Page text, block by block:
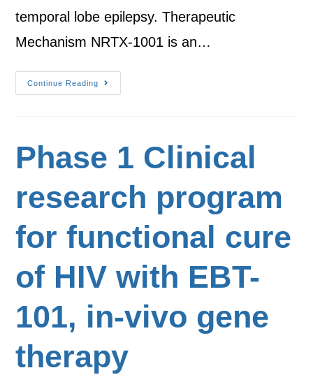
temporal lobe epilepsy. Therapeutic
Mechanism NRTX-1001 is an…
Continue Reading
Phase 1 Clinical
research program
for functional cure
of HIV with EBT-
101, in-vivo gene
therapy